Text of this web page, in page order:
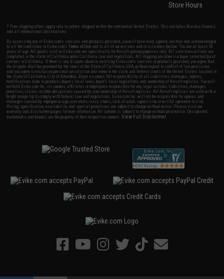
Store Hours
* Free shipping offers apply only to orders shipped within the continental United States. This excludes Alaska, Hawaii,
and all international destinations.
By accessing any of Evike.com's services and products provided, you will have read, agreed, verified and acknowledged
to all the conditions in Evike.com'sTerms of Use and to all of our waivers and disclaimers below: You are at least 18
years of age. All goods sold on Evike.com are specifically for Airsoft gaming purposes only. All sale transactions are
completed in the state of California under California law and regulations. All shipping are done via buyer selected/paid
carriers in California. If there is any dispute about or involving Evike.com's services or products provided, you agree that
the dispute shall be governed by the laws of the State of California, USA, without regard to conflict of law provisions
and you agree to exclusive personal jurisdiction and venue in the state and federal courts of the United States located in
the state of California, City of Alhambra. Buyer assumes full responsibility of all liabilities, damages, injuries,
modifications done to products, buyer's local laws, buyer's local regulations, and ownership of Airsoft replicas. You will
not hold Evike.com Inc., its owners, affiliates or employees responsible for any legal actions, liabilities, damages,
penalties, claims, or other obligations caused by your ownership of Airsoft replicas. All Airsoft replicas are sold with a
bright orange tip to comply with federal law and regulations. Evike.com Inc. will not be responsible for injuries and
damages caused by improper usage, user errors, crazy stunts, lack of adult supervision, or willful ignorance to risk.
Pricing, specification, availability and special promotions are subject to change without notice. Please visit our
warranty and disclaimer pages for more information. All content is subject to change without prior notice. Designated
trademarks and brands are the property of their respective owners.View Full Disclaimer